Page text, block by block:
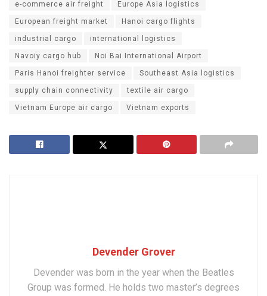
e-commerce air freight Europe Asia logistics
European freight market Hanoi cargo flights
industrial cargo international logistics
Navoiy cargo hub Noi Bai International Airport
Paris Hanoi freighter service Southeast Asia logistics
supply chain connectivity textile air cargo
Vietnam Europe air cargo Vietnam exports
Devender Grover
Devender was born in the year when the Beatles
Group was formed. He holds two master’s degrees